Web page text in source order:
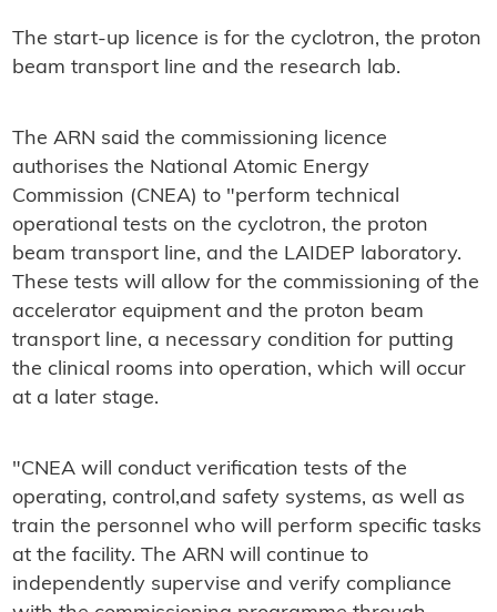
The start-up licence is for the cyclotron, the proton
beam transport line and the research lab.
The ARN said the commissioning licence
authorises the National Atomic Energy
Commission (CNEA) to "perform technical
operational tests on the cyclotron, the proton
beam transport line, and the LAIDEP laboratory.
These tests will allow for the commissioning of the
accelerator equipment and the proton beam
transport line, a necessary condition for putting
the clinical rooms into operation, which will occur
at a later stage.
"CNEA will conduct verification tests of the
operating, control,and safety systems, as well as
train the personnel who will perform specific tasks
at the facility. The ARN will continue to
independently supervise and verify compliance